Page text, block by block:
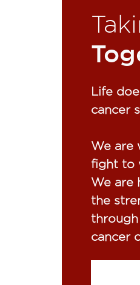
Life
cancer
We are
fight to
We are
the
cancer